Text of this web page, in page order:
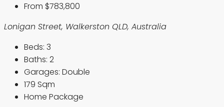
From $783,800
Lonigan Street, Walkerston QLD, Australia
Beds: 3
Baths: 2
Garages: Double
179 Sqm
Home Package